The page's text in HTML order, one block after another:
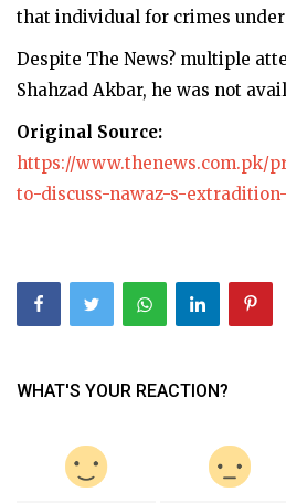
that individual for crimes under
Despite The News? multiple
Shahzad Akbar, he was not
Original Source:
https://www.thenews.com.pk/
to-discuss-nawaz-s-
WHAT'S YOUR REACTION?